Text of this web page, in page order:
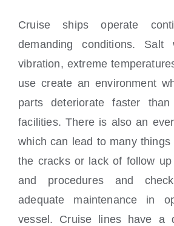
Cruise ships operate
demanding conditions. Salt
vibration, extreme
use create an environment
parts deteriorate faster
facilities. There is also an
which can lead to many things
the cracks or lack of follow
and procedures and
adequate maintenance in
vessel. Cruise lines have a